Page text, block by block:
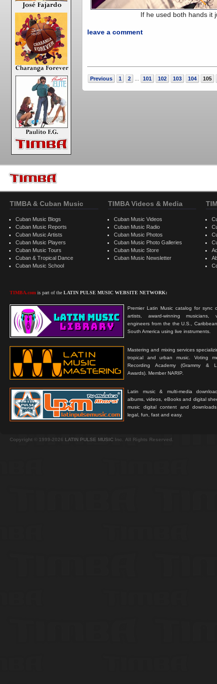
If he used both hands it
leave a comment
Previous 1 2 101 102 103 104 105
TIMBA & Cuban Music
Cuban Music Blogs
Cuban Music Reports
Cuban Music Artists
Cuban Music Players
Cuban Music Tours
Cuban & Tropical Dance
Cuban Music School
TIMBA.com is part of the LATIN PULSE MUSIC WEBSITE NETWORK:
Premier Latin Music catalog for sync
artists, award-winning musicians,
engineers from the the U.S.,
South America using live instruments.
Mastering and mixing services
tropical and urban music. Voting
Recording Academy (Grammy &
Awards). Member NARIP.
Latin music & multi-media
albums, videos, eBooks and digital
music digital content and
legal, fun, fast and easy.
TIMBA Videos & Media
Cuban Music Videos
Cuban Music Radio
Cuban Music Photos
Cuban Music Photo Galleries
Cuban Music Store
Cuban Music Newsletter
Copyright © 1999-2026 LATIN PULSE MUSIC Inc. All Rights Reserved.